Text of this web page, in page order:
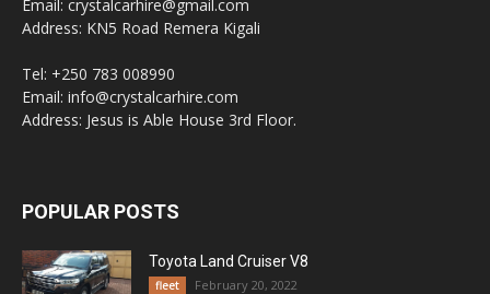
Email: crystalcarhire@gmail.com
Address: KN5 Road Remera Kigali
Tel: +250 783 008990
Email: info@crystalcarhire.com
Address: Jesus is Able House 3rd Floor.
POPULAR POSTS
Toyota Land Cruiser V8
fleet February 20, 2022